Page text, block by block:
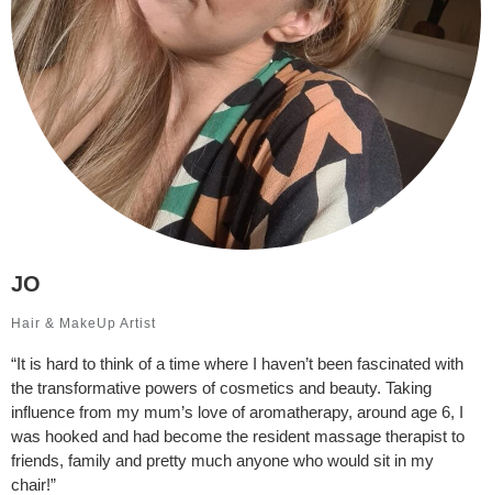
JO
Hair & MakeUp Artist
“It is hard to think of a time where I haven’t been fascinated with
the transformative powers of cosmetics and beauty. Taking
influence from my mum’s love of aromatherapy, around age 6, I
was hooked and had become the resident massage therapist to
friends, family and pretty much anyone who would sit in my
chair!”